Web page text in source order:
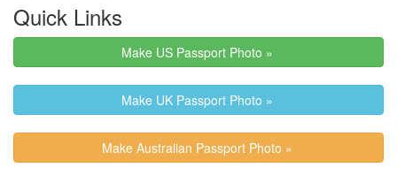
Quick Links
Make US Passport Photo »
Make UK Passport Photo »
Make Australian Passport Photo »